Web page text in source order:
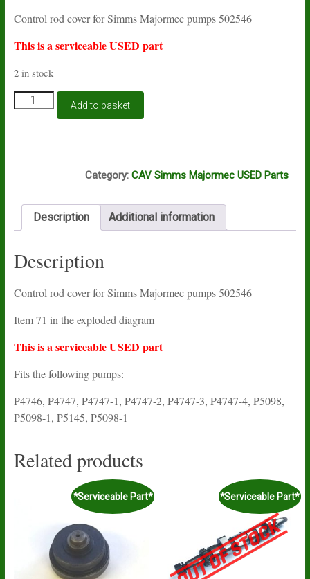
was:
£22.51.
is:
£10.70.
Control rod cover for Simms Majormec pumps 502546
This is a serviceable USED part
2 in stock
Control
rod
USED
quantity
Add to basket
Category: CAV Simms Majormec USED Parts
Description Additional information
Description
Control rod cover for Simms Majormec pumps 502546
Item 71 in the exploded diagram
This is a serviceable USED part
Fits the following pumps:
P4746, P4747, P4747-1, P4747-2, P4747-3, P4747-4, P5098,
P5098-1, P5145, P5098-1
Related products
*Serviceable Part* *Serviceable Part*